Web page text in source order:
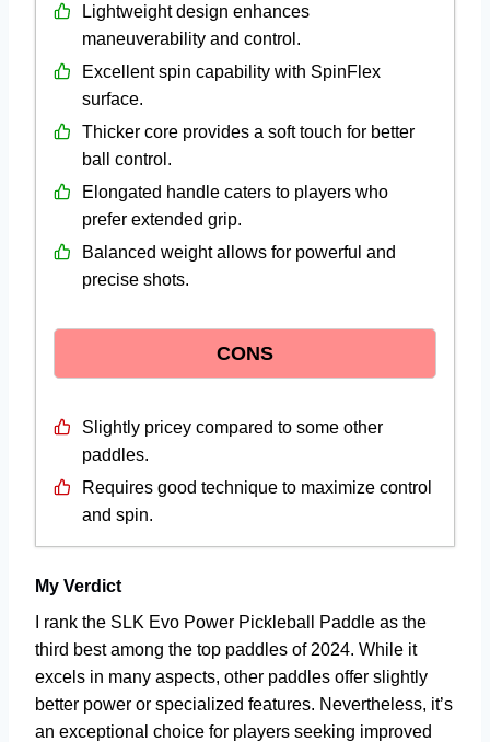
Lightweight design enhances
maneuverability and control.
Excellent spin capability with SpinFlex
surface.
Thicker core provides a soft touch for better
ball control.
Elongated handle caters to players who
prefer extended grip.
Balanced weight allows for powerful and
precise shots.
CONS
Slightly pricey compared to some other
paddles.
Requires good technique to maximize control
and spin.
My Verdict
I rank the SLK Evo Power Pickleball Paddle as the
third best among the top paddles of 2024. While it
excels in many aspects, other paddles offer slightly
better power or specialized features. Nevertheless, it’s
an exceptional choice for players seeking improved